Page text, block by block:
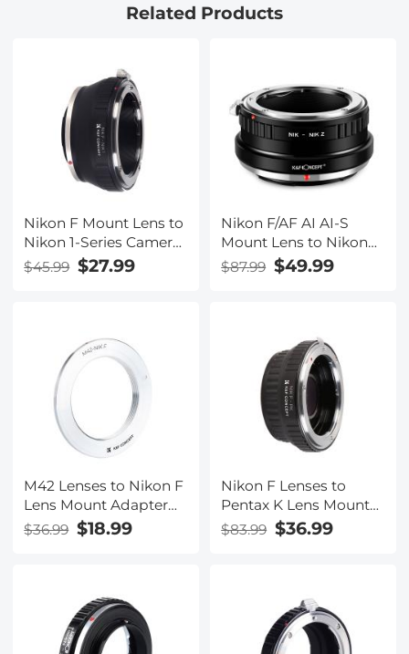
Related Products
Nikon F Mount Lens to
Nikon 1-Series Camera,
for Nikon V1, V2, J1, J2
Mirrorless Cameras
$45.99 $27.99
Nikon F/AF AI AI-S
Mount Lens to Nikon
Z6 Z7 Camera K&F
Concept Lens Mount
$87.99 $49.99
M42 Lenses to Nikon F
Lens Mount Adapter
K&F Concept M10171
Lens Adapter
$36.99 $18.99
Nikon F Lenses to
Pentax K Lens Mount
Adapter with Optic
Glass K&F Concept
$83.99 $36.99